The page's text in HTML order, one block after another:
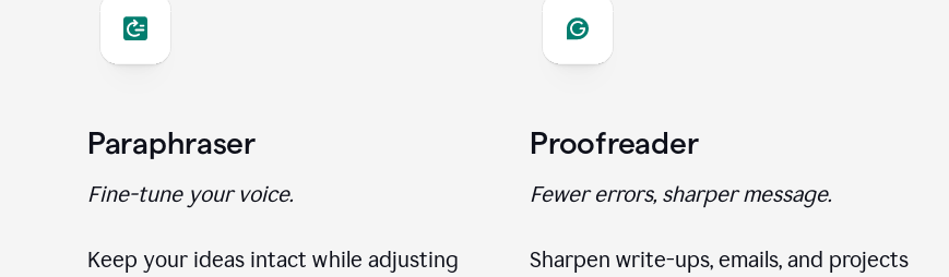
Paraphraser
Fine-tune your voice.
Keep your ideas intact while adjusting
Proofreader
Fewer errors, sharper message.
Sharpen write-ups, emails, and projects